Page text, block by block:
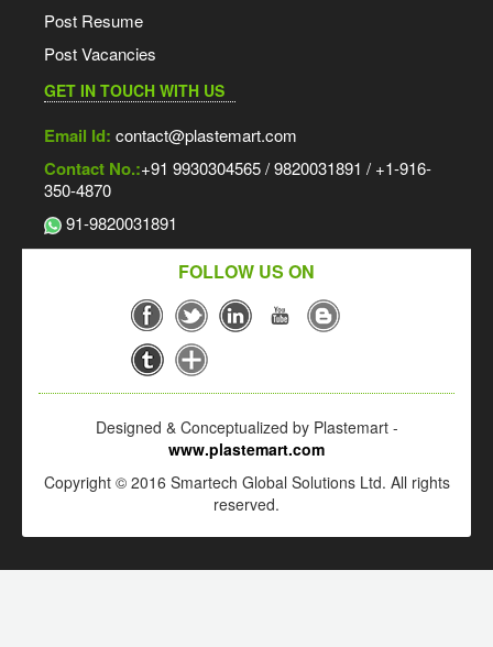
Post Resume
Post Vacancies
GET IN TOUCH WITH US
Email Id: contact@plastemart.com
Contact No.:+91 9930304565 / 9820031891 / +1-916-
350-4870
91-9820031891
FOLLOW US ON
Designed & Conceptualized by Plastemart -
www.plastemart.com
Copyright © 2016 Smartech Global Solutions Ltd. All rights
reserved.